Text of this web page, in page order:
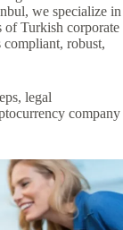
we specialize in
of Turkish corporate
robust,
legal
company